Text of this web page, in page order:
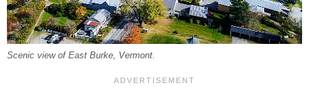
Scenic view of East Burke, Vermont.